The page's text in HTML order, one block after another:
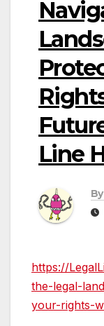
Line
By
https://
the-legal-
your-rights-